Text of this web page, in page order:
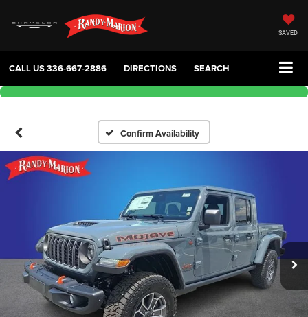
SAVED
CALL US336-667-2886 DIRECTIONS SEARCH
Confirm Availability